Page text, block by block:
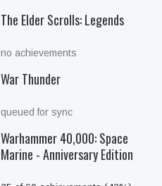
The Elder Scrolls: Legends
no achievements
War Thunder
queued for sync
Warhammer 40,000: Space
Marine - Anniversary Edition